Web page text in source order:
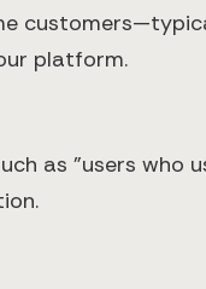
platform.
as "users who